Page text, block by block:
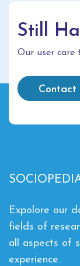
Still
Our user care
Contact
Expolore our
fields of
all aspects of
experience.